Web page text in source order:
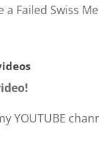
a Failed Swiss
YOUTUBE